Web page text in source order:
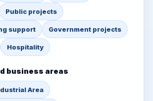
Public projects
support Government projects
Hospitality
business areas
Area